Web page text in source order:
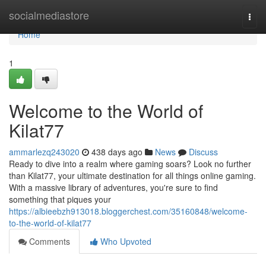
socialmediastore
Home
Home
1
Welcome to the World of
Kilat77
ammarlezq243020 438 days ago News
Discuss
Ready to dive into a realm where gaming soars? Look no further
than Kilat77, your ultimate destination for all things online gaming.
With a massive library of adventures, you're sure to find
something that piques your
https://albieebzh913018.bloggerchest.com/35160848/welcome-
to-the-world-of-kilat77
Comments
Who Upvoted